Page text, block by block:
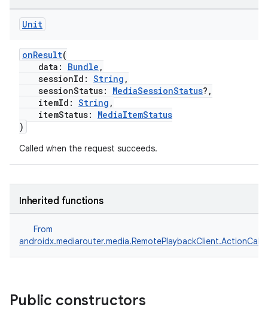
Unit
onResult(
data: Bundle ,
sessionId: String ,
sessionStatus: MediaSessionStatus?,
itemId: String ,
itemStatus: MediaItemStatus
)
Called when the request succeeds.
Inherited functions
From
Public constructors